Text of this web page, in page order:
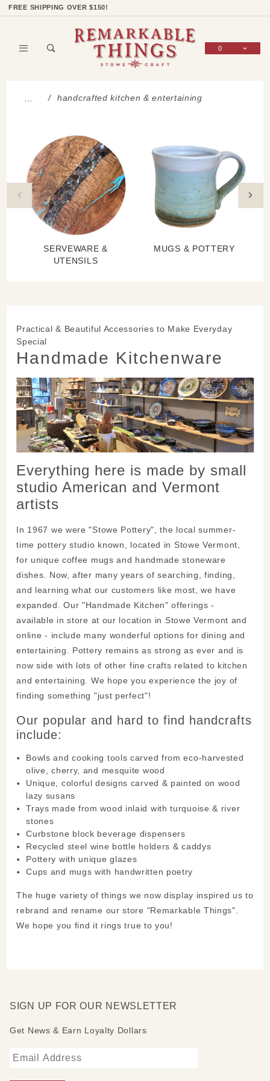
FREE SHIPPING OVER $150!
0
… handcrafted kitchen & entertaining
SERVEWARE &
UTENSILS
MUGS & POTTERY
Practical & Beautiful Accessories to Make Everyday
Special
Handmade Kitchenware
Everything here is made by small
studio American and Vermont
artists
In 1967 we were "Stowe Pottery", the local summer-
time pottery studio known, located in Stowe Vermont,
for unique coffee mugs and handmade stoneware
dishes. Now, after many years of searching, finding,
and learning what our customers like most, we have
expanded. Our "Handmade Kitchen" offerings -
available in store at our location in Stowe Vermont and
online - include many wonderful options for dining and
entertaining. Pottery remains as strong as ever and is
now side with lots of other fine crafts related to kitchen
and entertaining. We hope you experience the joy of
finding something "just perfect"!
Our popular and hard to find handcrafts
include:
Bowls and cooking tools carved from eco-harvested
olive, cherry, and mesquite wood
Unique, colorful designs carved & painted on wood
lazy susans
Trays made from wood inlaid with turquoise & river
stones
Curbstone block beverage dispensers
Recycled steel wine bottle holders & caddys
Pottery with unique glazes
Cups and mugs with handwritten poetry
The huge variety of things we now display inspired us to
rebrand and rename our store "Remarkable Things".
We hope you find it rings true to you!
SIGN UP FOR OUR NEWSLETTER
Get News & Earn Loyalty Dollars